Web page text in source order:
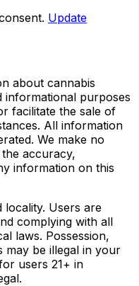
Update
about cannabis
informational purposes
facilitate the sale of
All information
We make no
accuracy,
information on this
locality. Users are
complying with all
laws. Possession,
may be illegal in your
users 21+ in